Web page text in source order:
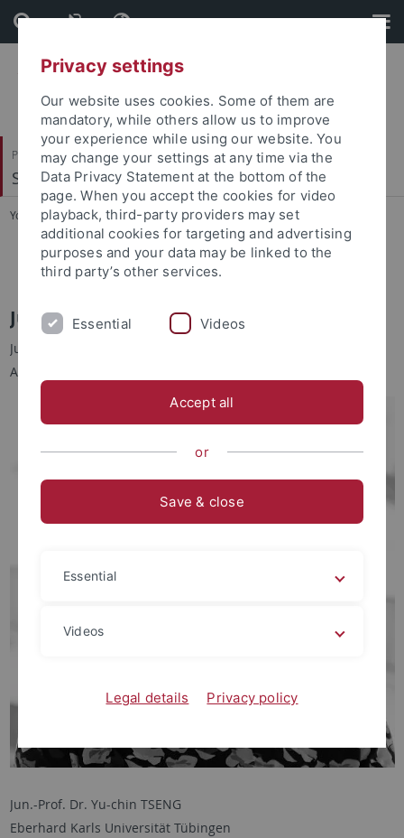
Skip
to
content
Skip
to
footer
Philosophische Fakultät
Sinologie
You are here: Startseite ... Jun.-Prof. Dr. Yu-chin TSENG
Jun.-Prof. Dr. Yu-chin TSENG
Jun.-Prof. Dr. Yu-chin TSENG 曾育勤
Junior-Professorin für Moderne Taiwan-Studien an der
Abteilung für Sinologie, Universität Tübingen
Jun.-Prof. Dr. Yu-chin TSENG
Eberhard Karls Universität Tübingen
Privacy settings
Our website uses cookies. Some of them are
mandatory, while others allow us to improve
your experience while using our website. You
may change your settings at any time via the
Data Privacy Statement at the bottom of the
page. When you accept the cookies for video
playback, third-party providers may set
additional cookies for targeting and advertising
purposes and your data may be linked to the
third party’s other services.
Essential Videos
Accept all
or
Save & close
Essential
Videos
Legal details Privacy policy